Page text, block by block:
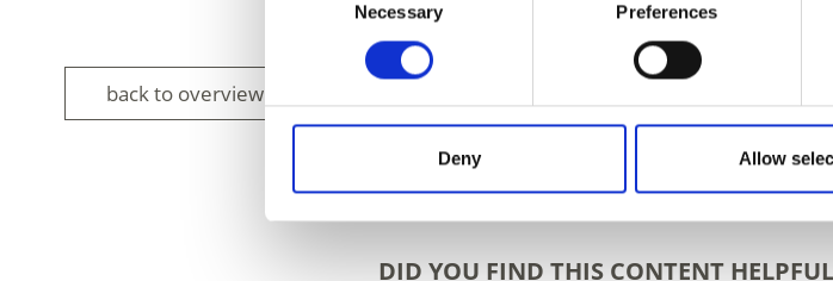
Necessary Preferences
Deny Allow
back to overview
DID YOU FIND THIS CONTENT